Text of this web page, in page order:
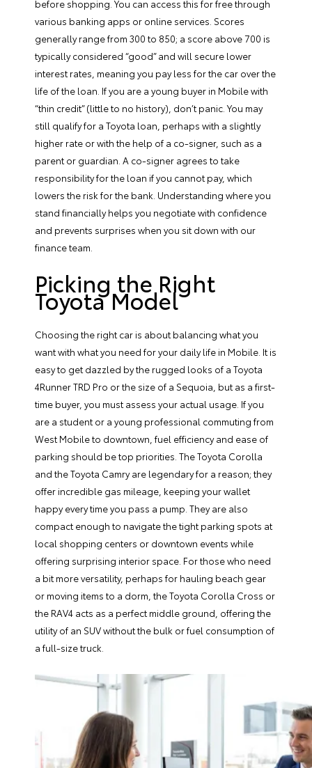
before shopping. You can access this for free through
various banking apps or online services. Scores
generally range from 300 to 850; a score above 700 is
typically considered “good” and will secure lower
interest rates, meaning you pay less for the car over the
life of the loan. If you are a young buyer in Mobile with
“thin credit” (little to no history), don’t panic. You may
still qualify for a Toyota loan , perhaps with a slightly
higher rate or with the help of a co-signer, such as a
parent or guardian. A co-signer agrees to take
responsibility for the loan if you cannot pay, which
lowers the risk for the bank. Understanding where you
stand financially helps you negotiate with confidence
and prevents surprises when you sit down with our
finance team.
Picking the Right
Toyota Model
Choosing the right car is about balancing what you
wantwith what you needfor your daily life in Mobile. It is
easy to get dazzled by the rugged looks of a Toyota
4RunnerTRD Pro or the size of a Sequoia, but as a first-
time buyer, you must assess your actual usage. If you
are a student or a young professional commuting from
West Mobile to downtown, fuel efficiency and ease of
parking should be top priorities. The Toyota Corolla
and theToyota Camryare legendary for a reason; they
offer incredible gas mileage, keeping your wallet
happy every time you pass a pump. They are also
compact enough to navigate the tight parking spots at
local shopping centers or downtown events while
offering surprising interior space. For those who need
a bit more versatility, perhaps for hauling beach gear
or moving items to a dorm, the Toyota Corolla Cross or
the RAV4 acts as a perfect middle ground, offering the
utility of an SUV without the bulk or fuel consumption of
a full-size truck.